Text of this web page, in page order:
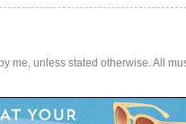
me, unless stated otherwise. All